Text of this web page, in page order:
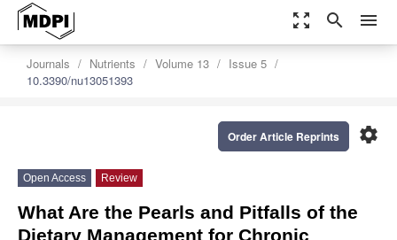
zoom_out_map search menu
Journals Nutrients Volume 13
Issue 5
10.3390/nu13051393
settings
Order Article Reprints
Open Access Review
What Are the Pearls and Pitfalls of the
Dietary Management for Chronic